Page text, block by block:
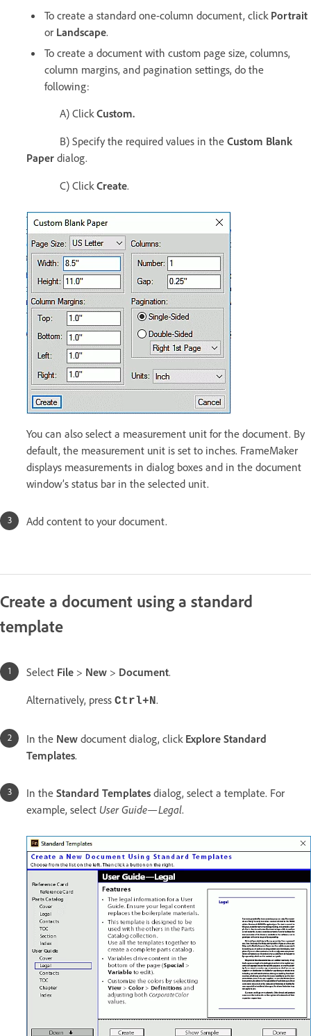
To create a standard one-column document, click Portrait
or Landscape.
To create a document with custom page size, columns,
column margins, and pagination settings, do the
following:
A) ClickCustom.
B) Specify the required values in the Custom Blank
Paper dialog.
C) ClickCreate.
You can also select a measurement unit for the document. By
default, the measurement unit is set to inches. FrameMaker
displays measurements in dialog boxes and in the document
window’s status bar in the selected unit.
Add content to your document.
Create a document using a standard
template
Select File > New > Document.
Alternatively, press Ctrl+N.
In the New document dialog, click Explore Standard
Templates.
In the Standard Templates dialog, select a template. For
example, select User Guide—Legal.